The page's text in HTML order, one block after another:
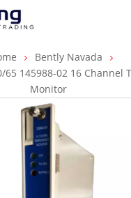
Bently Navada
65 145988-02 16 Channel
Monitor